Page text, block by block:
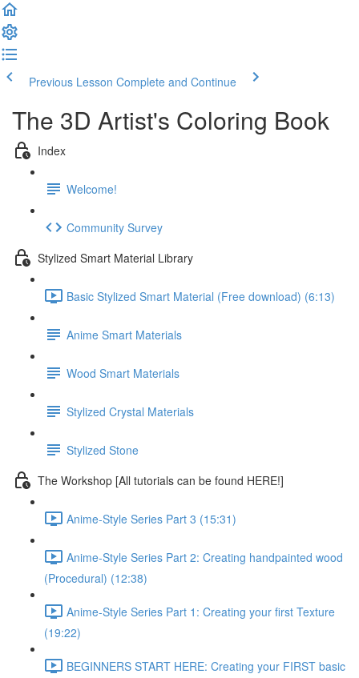
Previous Lesson Complete and Continue
The 3D Artist's Coloring Book
Index
Welcome!
Community Survey
Stylized Smart Material Library
Basic Stylized Smart Material (Free download) (6:13)
Anime Smart Materials
Wood Smart Materials
Stylized Crystal Materials
Stylized Stone
The Workshop [All tutorials can be found HERE!]
Anime-Style Series Part 3 (15:31)
Anime-Style Series Part 2: Creating handpainted wood
(Procedural) (12:38)
Anime-Style Series Part 1: Creating your first Texture
(19:22)
BEGINNERS START HERE: Creating your FIRST basic